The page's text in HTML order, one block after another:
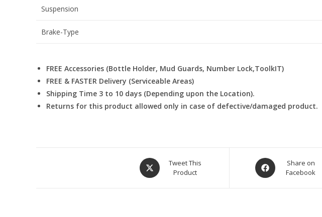
Suspension
Brake-Type
FREE Accessories (Bottle Holder, Mud Guards, Number Lock,ToolkIT)
FREE & FASTER Delivery (Serviceable Areas)
Shipping Time 3 to 10 days (Depending upon the Location).
Returns for this product allowed only in case of defective/damaged product.
Opens
in
Tweet This
Product
Opens
in
Share on
Facebook